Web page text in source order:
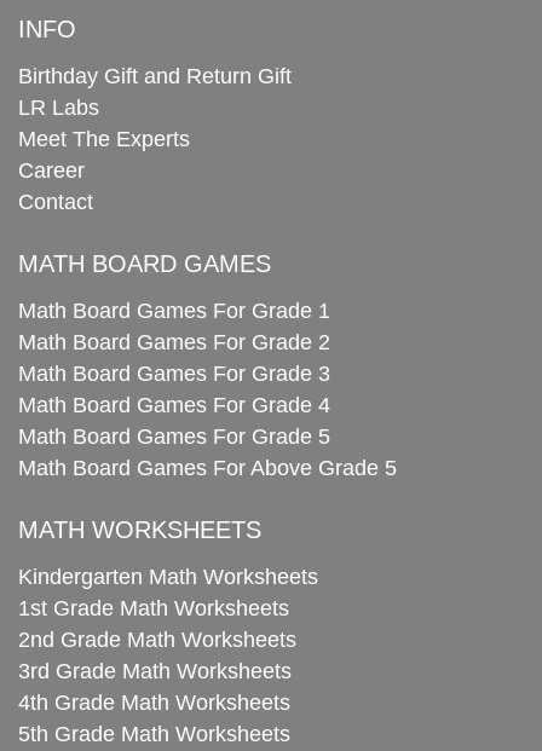
INFO
Birthday Gift and Return Gift
LR Labs
Meet The Experts
Career
Contact
MATH BOARD GAMES
Math Board Games For Grade 1
Math Board Games For Grade 2
Math Board Games For Grade 3
Math Board Games For Grade 4
Math Board Games For Grade 5
Math Board Games For Above Grade 5
MATH WORKSHEETS
Kindergarten Math Worksheets
1st Grade Math Worksheets
2nd Grade Math Worksheets
3rd Grade Math Worksheets
4th Grade Math Worksheets
5th Grade Math Worksheets